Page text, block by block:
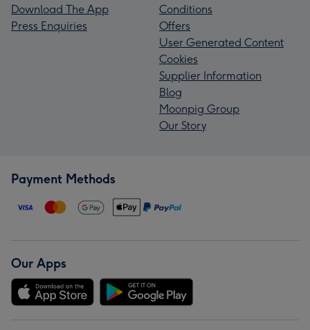
Download The App
Press Enquiries
Conditions
Offers
User Generated Content
Cookies
Supplier Information
Blog
Moonpig Group
Our Story
Payment Methods
Our Apps